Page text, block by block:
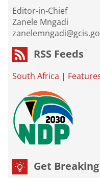
Editor-in-Chief
Zanele Mngadi
RSS Feeds
South Africa |
Get